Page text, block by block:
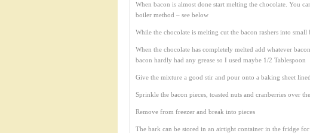
When bacon is almost done start melting the chocolate. You
boiler method – see below
While the chocolate is melting cut the bacon rashers into small
When the chocolate has completely melted add whatever
bacon hardly had any grease so I used maybe 1/2 Tablespoon
Give the mixture a good stir and pour onto a baking sheet
Sprinkle the bacon pieces, toasted nuts and cranberries over
Remove from freezer and break into pieces
The bark can be stored in an airtight container in the fridge